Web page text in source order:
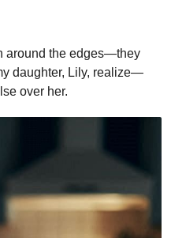
around the edges—they
daughter, Lily, realize—
over her.